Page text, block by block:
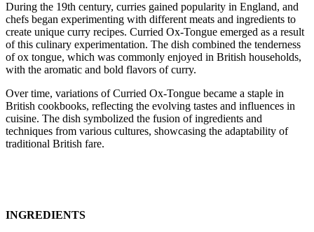
During the 19th century, curries gained popularity in England, and
chefs began experimenting with different meats and ingredients to
create unique curry recipes. Curried Ox-Tongue emerged as a result
of this culinary experimentation. The dish combined the tenderness
of ox tongue, which was commonly enjoyed in British households,
with the aromatic and bold flavors of curry.
Over time, variations of Curried Ox-Tongue became a staple in
British cookbooks, reflecting the evolving tastes and influences in
cuisine. The dish symbolized the fusion of ingredients and
techniques from various cultures, showcasing the adaptability of
traditional British fare.
INGREDIENTS